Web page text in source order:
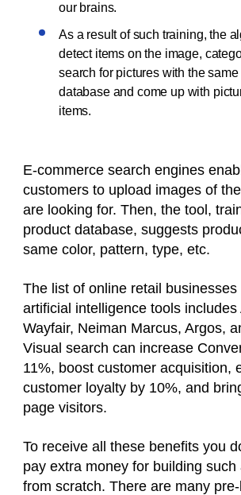
our brains.
As a result of such training, the
detect items on the image,
search for pictures with the
database and come up with
items.
E-commerce search engines
customers to upload images of
are looking for. Then, the tool,
product database, suggests
same color, pattern, type, etc.
The list of online retail businesses
artificial intelligence tools includes
Wayfair, Neiman Marcus, Argos,
Visual search can increase
11%, boost customer acquisition,
customer loyalty by 10%, and
page visitors.
To receive all these benefits you
pay extra money for building such
from scratch. There are many